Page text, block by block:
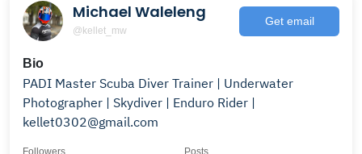
Michael Waleleng
@kellet_mw
Get email
Bio
PADI Master Scuba Diver Trainer | Underwater
Photographer | Skydiver | Enduro Rider |
kellet0302@gmail.com
Followers Posts